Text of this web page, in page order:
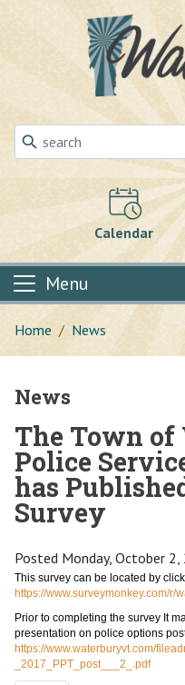
Skip to main content
Calendar
Menu
Home News
Main content
News
The Town
Police
has
Survey
Posted Monday, October 2,
This survey can be located by
https://www.surveymonkey.com/r/
Prior to completing the survey It
presentation on police options
https://www.waterburyvt.com/
_2017_PPT_post___2_.pdf